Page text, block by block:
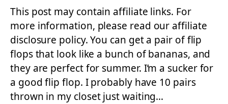
This post may contain affiliate links. For
more information, please read our affiliate
disclosure policy. You can get a pair of flip
flops that look like a bunch of bananas, and
they are perfect for summer. I’m a sucker for
a good flip flop. I probably have 10 pairs
thrown in my closet just waiting…